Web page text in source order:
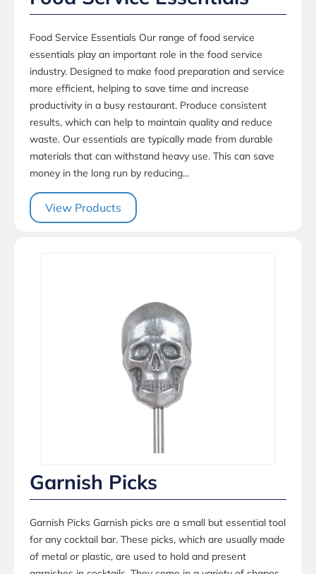
Food Service Essentials Our range of food service
essentials play an important role in the food service
industry. Designed to make food preparation and service
more efficient, helping to save time and increase
productivity in a busy restaurant. Produce consistent
results, which can help to maintain quality and reduce
waste. Our essentials are typically made from durable
materials that can withstand heavy use. This can save
money in the long run by reducing...
View Products
Garnish Picks
Garnish Picks Garnish picks are a small but essential tool
for any cocktail bar. These picks, which are usually made
of metal or plastic, are used to hold and present